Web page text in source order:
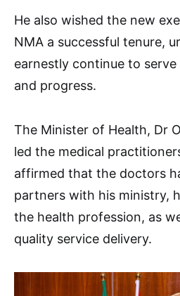
He also wished the new
NMA a successful tenure,
earnestly continue to
and progress.
The Minister of Health, Dr
led the medical
affirmed that the doctors
partners with his ministry,
the health profession, as
quality service delivery.